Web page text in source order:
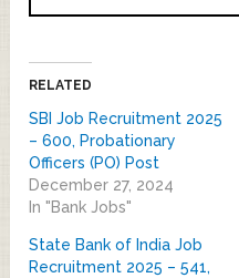
RELATED
SBI Job Recruitment 2025
– 600, Probationary
Officers (PO) Post
December 27, 2024
In "Bank Jobs"
State Bank of India Job
Recruitment 2025 – 541,